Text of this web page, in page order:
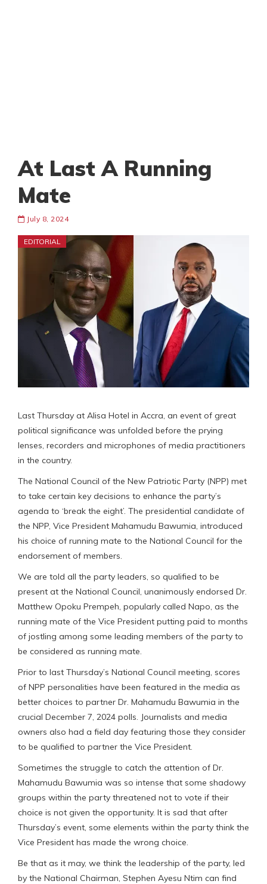
At Last A Running
Mate
July 8, 2024
EDITORIAL
Last Thursday at Alisa Hotel in Accra, an event of great
political significance was unfolded before the prying
lenses, recorders and microphones of media practitioners
in the country.
The National Council of the New Patriotic Party (NPP) met
to take certain key decisions to enhance the party’s
agenda to ‘break the eight’. The presidential candidate of
the NPP, Vice President Mahamudu Bawumia, introduced
his choice of running mate to the National Council for the
endorsement of members.
We are told all the party leaders, so qualified to be
present at the National Council, unanimously endorsed Dr.
Matthew Opoku Prempeh, popularly called Napo, as the
running mate of the Vice President putting paid to months
of jostling among some leading members of the party to
be considered as running mate.
Prior to last Thursday’s National Council meeting, scores
of NPP personalities have been featured in the media as
better choices to partner Dr. Mahamudu Bawumia in the
crucial December 7, 2024 polls. Journalists and media
owners also had a field day featuring those they consider
to be qualified to partner the Vice President.
Sometimes the struggle to catch the attention of Dr.
Mahamudu Bawumia was so intense that some shadowy
groups within the party threatened not to vote if their
choice is not given the opportunity. It is sad that after
Thursday’s event, some elements within the party think the
Vice President has made the wrong choice.
Be that as it may, we think the leadership of the party, led
by the National Chairman, Stephen Ayesu Ntim can find